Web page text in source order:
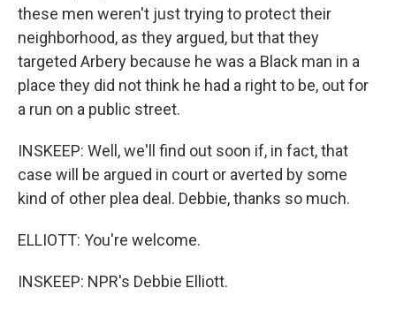
these men weren't just trying to protect their
neighborhood, as they argued, but that they
targeted Arbery because he was a Black man in a
place they did not think he had a right to be, out for
a run on a public street.
INSKEEP: Well, we'll find out soon if, in fact, that
case will be argued in court or averted by some
kind of other plea deal. Debbie, thanks so much.
ELLIOTT: You're welcome.
INSKEEP: NPR's Debbie Elliott.